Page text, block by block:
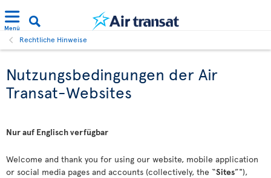
Menü
Rechtliche Hinweise
Nutzungsbedingungen der Air
Transat-Websites
Nur auf Englisch verfügbar
Welcome and thank you for using our website, mobile application
or social media pages and accounts (collectively, the “Sites”"),